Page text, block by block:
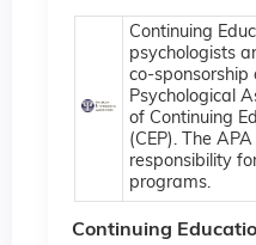
Continuing
psychologists
co-sponsorship
Psychological
of Continuing
(CEP). The
responsibility
programs.
Continuing